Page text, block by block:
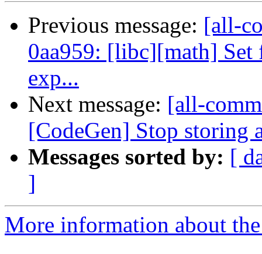
Previous message: [all-
0aa959: [libc][math]
exp...
Next message: [all-
[CodeGen] Stop
Messages sorted by: [
]
More information about